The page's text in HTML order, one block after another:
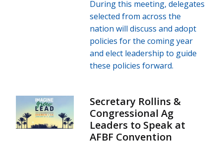
During this meeting, delegates
selected from across the
nation will discuss and adopt
policies for the coming year
and elect leadership to guide
these policies forward.
Secretary Rollins &
Congressional Ag
Leaders to Speak at
AFBF Convention